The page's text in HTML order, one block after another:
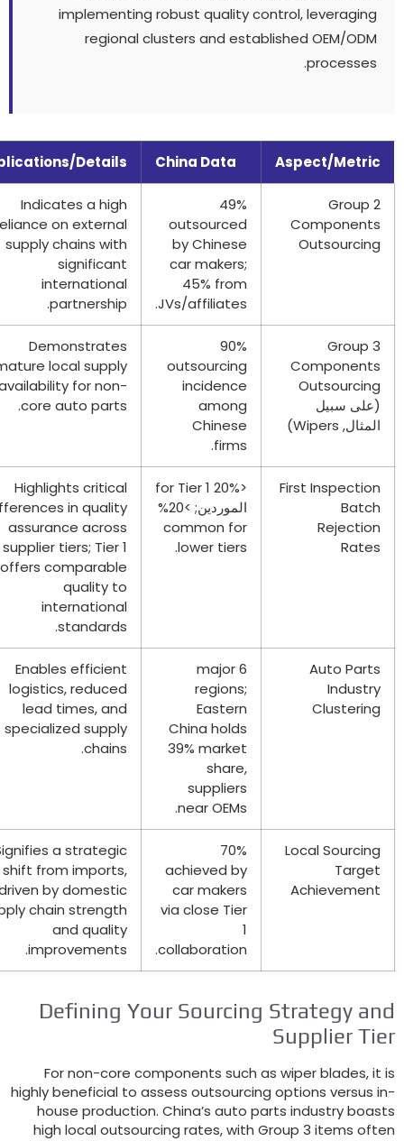
implementing robust quality control,
regional clusters and established OEM/
.
Aspect/
China Data
Implications/Details
outsourced
by Chinese
car makers
45%
JVs/affiliates
.
Indicates a high
reliance on external
supply chains with
significant
international
partnership
.
سبيل
Wipers
)
outsourcing
incidence
among
Chinese
Demonstrates
mature local supply
availability for non-
core auto parts
.
First
<20%
for Tier1
الموردين; >20%
common for
lower tiers
.
Highlights critical
differences in quality
assurance across
supplier tiers
offers comparable
quality to
international
standards
.
Auto
major
regions
Eastern
China holds
39%market
share
suppliers
near OEMs
.
Enables efficient
logistics,reduced
lead times
specialized supply
chains
.
Local
achieved by
car makers
via close Tier
collaboration
.
Signifies a strategic
shift from imports
driven by domestic
supply chain strength
and quality
improvements
.
Defining Your Sourcing Strategy
Supplier
For non-core components such as wiper blades
highly beneficial to assess outsourcing options
house production.China’s auto parts industry
high local outsourcing rates ,with Group3items